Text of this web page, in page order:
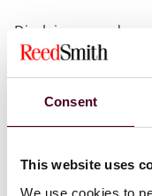
Consent
This website uses
We use cookies to
Disclaimers and
appear in outputs,